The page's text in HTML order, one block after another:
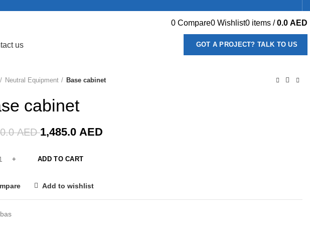
0 Compare0 Wishlist0 items / 0.0 AED
us GOT A PROJECT? TALK TO US
Neutral Equipment Base cabinet
cabinet
AED1,485.0 AED
ADD TO CART
Add to wishlist
bas